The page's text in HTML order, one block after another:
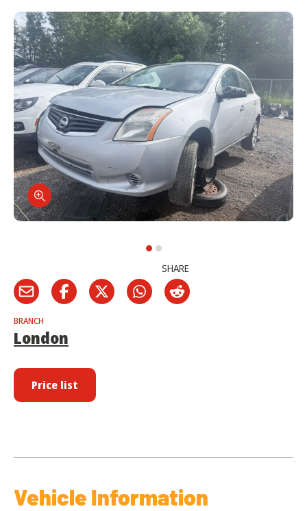
SHARE
BRANCH
London
Price list
Vehicle Information